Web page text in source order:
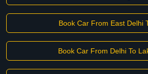
Book Car From East Delhi
Book Car From Delhi To